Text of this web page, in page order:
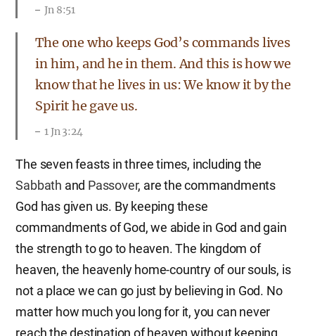
Jn 8:51
The one who keeps God’s commands lives
in him, and he in them. And this is how we
know that he lives in us: We know it by the
Spirit he gave us.
1 Jn 3:24
The seven feasts in three times, including the
Sabbath and Passover, are the commandments
God has given us. By keeping these
commandments of God, we abide in God and gain
the strength to go to heaven. The kingdom of
heaven, the heavenly home-country of our souls, is
not a place we can go just by believing in God. No
matter how much you long for it, you can never
reach the destination of heaven without keeping